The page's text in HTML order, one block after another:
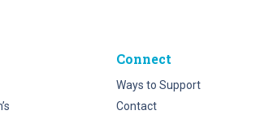
Connect
Ways to Support
Contact